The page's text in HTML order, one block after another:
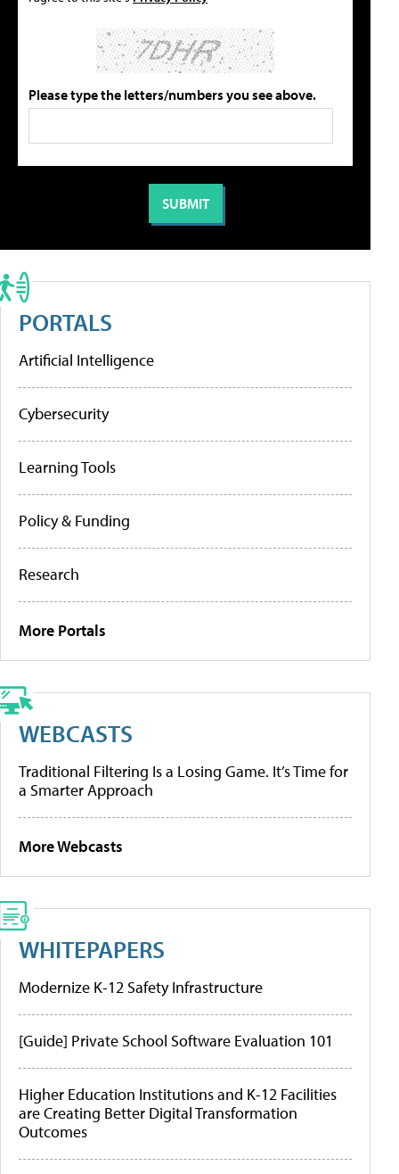
Please type the letters/numbers you see above.
PORTALS
Artificial Intelligence
Cybersecurity
Learning Tools
Policy & Funding
Research
More Portals
WEBCASTS
Traditional Filtering Is a Losing Game. It’s Time for
a Smarter Approach
More Webcasts
WHITEPAPERS
Modernize K-12 Safety Infrastructure
[Guide] Private School Software Evaluation 101
Higher Education Institutions and K-12 Facilities
are Creating Better Digital Transformation
Outcomes